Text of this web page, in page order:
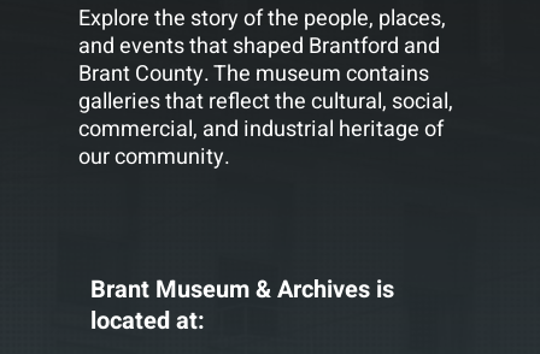
Explore the story of the people, places,
and events that shaped Brantford and
Brant County. The museum contains
galleries that reflect the cultural, social,
commercial, and industrial heritage of
our community.
Brant Museum & Archives is
located at: